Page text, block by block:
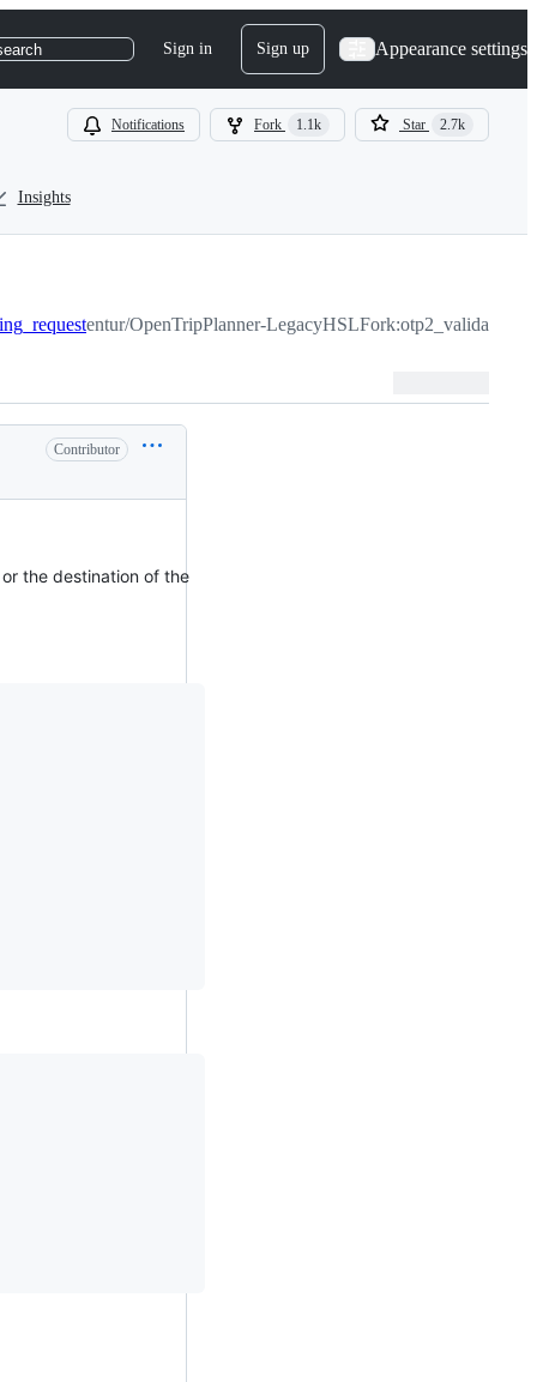
Sign in Sign up Appearance settings
Notifications Fork 1.1k Star 2.7k
Insights
entur/OpenTripPlanner-
Contributor
the destination of the